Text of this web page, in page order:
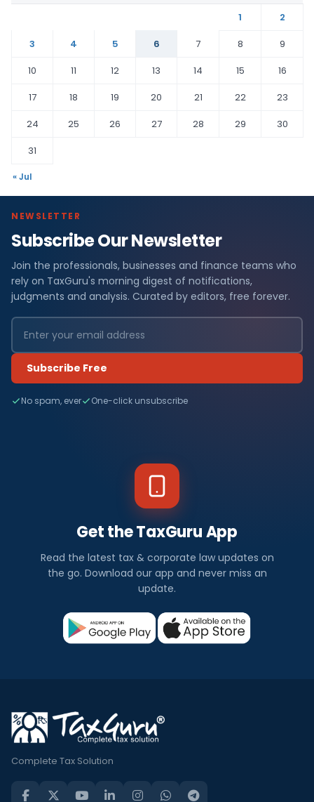
1
2
3
4 5 6 7 8
9
10
11 12 13 14 15
16
17
18 19 20 21 22
23
24
25 26 27 28 29
30
31
« Jul
NEWSLETTER
Subscribe Our Newsletter
Join the professionals, businesses and finance teams who
rely on TaxGuru's morning digest of notifications,
judgments and analysis. Curated by editors, free forever.
Subscribe Free
No spam, ever One-click unsubscribe
Get the TaxGuru App
Read the latest tax & corporate law updates on
the go. Download our app and never miss an
update.
Complete Tax Solution